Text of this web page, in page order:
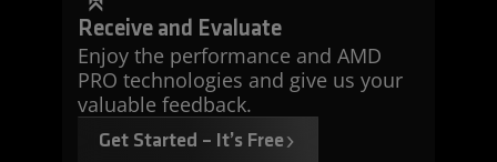
Receive and Evaluate
Enjoy the performance and AMD
PRO technologies and give us your
valuable feedback.
Get Started – It’s Free